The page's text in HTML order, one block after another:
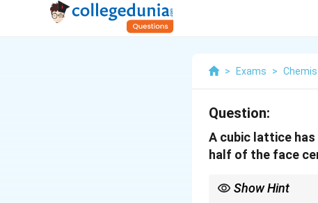
> Exams >
Question:
A cubic lattice
half of the face
Show Hint